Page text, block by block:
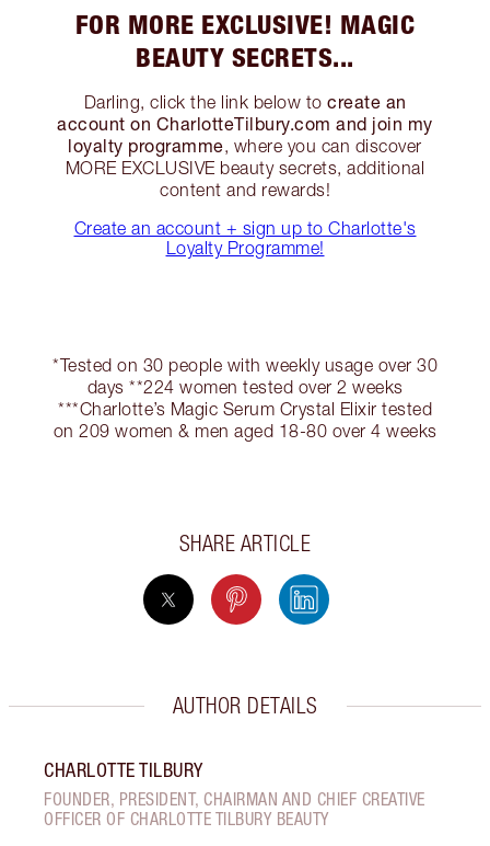
FOR MORE EXCLUSIVE! MAGIC
BEAUTY SECRETS...
Darling, click the link below to create an
account on CharlotteTilbury.com and join my
loyalty programme, where you can discover
MORE EXCLUSIVE beauty secrets, additional
content and rewards!
Create an account + sign up to Charlotte's
Loyalty Programme!
*Tested on 30 people with weekly usage over 30
days **224 women tested over 2 weeks
***Charlotte’s Magic Serum Crystal Elixir tested
on 209 women & men aged 18-80 over 4 weeks
SHARE ARTICLE
AUTHOR DETAILS
CHARLOTTE TILBURY
FOUNDER, PRESIDENT, CHAIRMAN AND CHIEF CREATIVE
OFFICER OF CHARLOTTE TILBURY BEAUTY